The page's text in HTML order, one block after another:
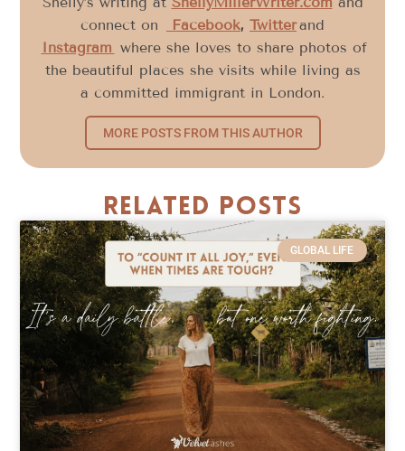
connect on
Facebook, Twitterand
Instagram where she loves to share photos of
the beautiful places she visits while living as
a committed immigrant in London.
MORE POSTS FROM THIS AUTHOR
Related Posts
GLOBAL LIFE